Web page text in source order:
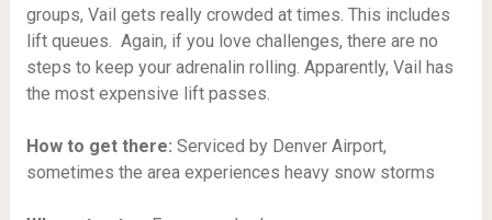
groups, Vail gets really crowded at times. This includes
lift queues. Again, if you love challenges, there are no
steps to keep your adrenalin rolling. Apparently, Vail has
the most expensive lift passes.
How to get there: Serviced by Denver Airport,
sometimes the area experiences heavy snow storms